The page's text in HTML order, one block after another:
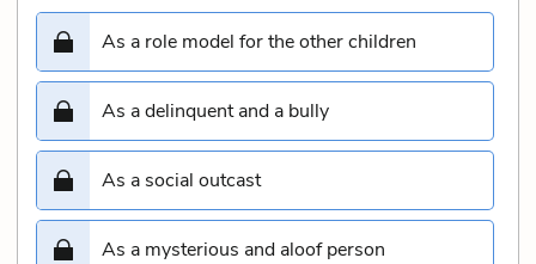
As a role model for the other children
As a delinquent and a bully
As a social outcast
As a mysterious and aloof person